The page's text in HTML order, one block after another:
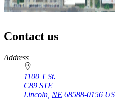
Contact us
https://
www.unl.edu
Address
1100 T St.
C89 STE
Lincoln NE 68588-0156 US